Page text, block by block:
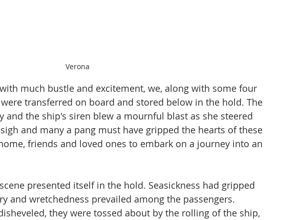
Verona
much bustle and excitement, we, along with some four
transferred on board and stored below in the hold. The
and the ship's siren blew a mournful blast as she steered
and many a pang must have gripped the hearts of these
friends and loved ones to embark on a journey into an
presented itself in the hold. Seasickness had gripped
and wretchedness prevailed among the passengers.
they were tossed about by the rolling of the ship,